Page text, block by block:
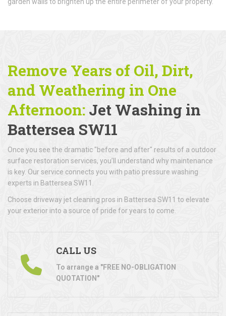
Remove Years of Oil, Dirt,
and Weathering in One
Afternoon: Jet Washing in
Battersea SW11
Once you see the dramatic "before and after" results of a outdoor
surface restoration services, you’ll understand why maintenance
is key. Our service connects you with patio pressure washing
experts in Battersea SW11.
Choose driveway jet cleaning pros in Battersea SW11 to elevate
your exterior into a source of pride for years to come.
CALL US
To arrange a "FREE NO-OBLIGATION
QUOTATION"